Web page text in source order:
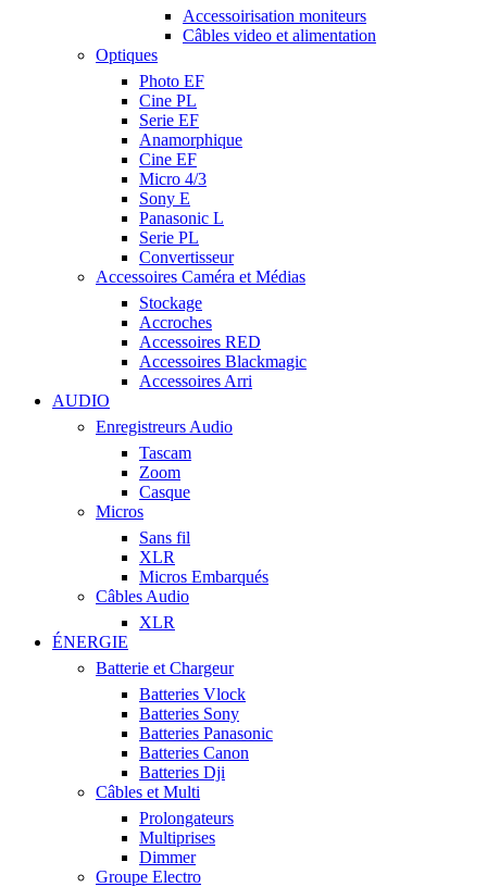
Accessoirisation moniteurs
Câbles video et alimentation
Optiques
Photo EF
Cine PL
Serie EF
Anamorphique
Cine EF
Micro 4/3
Sony E
Panasonic L
Serie PL
Convertisseur
Accessoires Caméra et Médias
Stockage
Accroches
Accessoires RED
Accessoires Blackmagic
Accessoires Arri
AUDIO
Enregistreurs Audio
Tascam
Zoom
Casque
Micros
Sans fil
XLR
Micros Embarqués
Câbles Audio
XLR
ÉNERGIE
Batterie et Chargeur
Batteries Vlock
Batteries Sony
Batteries Panasonic
Batteries Canon
Batteries Dji
Câbles et Multi
Prolongateurs
Multiprises
Dimmer
Groupe Electro